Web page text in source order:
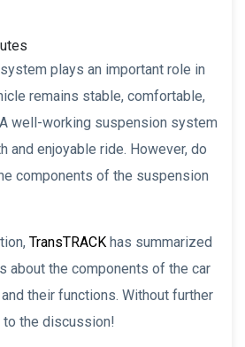
plays an important role in
remains stable, comfortable,
well-working suspension system
and enjoyable ride. However, do
components of the suspension
TransTRACK has summarized
about the components of the car
their functions. Without further
to the discussion!